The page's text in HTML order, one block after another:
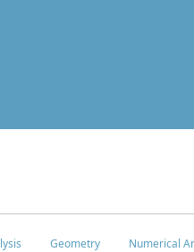
Geometry Numerical